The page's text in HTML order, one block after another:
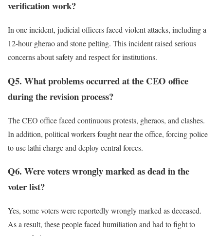
verification work?
In one incident, judicial officers faced violent attacks, including a
12-hour gherao and stone pelting. This incident raised serious
concerns about safety and respect for institutions.
Q5. What problems occurred at the CEO office
during the revision process?
The CEO office faced continuous protests, gheraos, and clashes.
In addition, political workers fought near the office, forcing police
to use lathi charge and deploy central forces.
Q6. Were voters wrongly marked as dead in the
voter list?
Yes, some voters were reportedly wrongly marked as deceased.
As a result, these people faced humiliation and had to fight to